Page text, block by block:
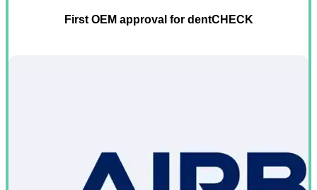
First OEM approval for dentCHECK